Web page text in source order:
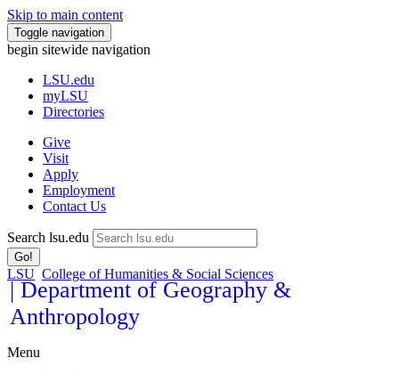
Skip to main content
Toggle navigation
begin sitewide navigation
LSU.edu
myLSU
Directories
Give
Visit
Apply
Employment
Contact Us
Search lsu.edu
Go!
LSU College of Humanities & Social Sciences
| Department of Geography &
Anthropology
Menu